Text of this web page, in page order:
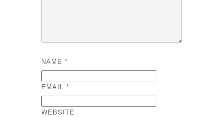
NAME *
EMAIL *
WEBSITE